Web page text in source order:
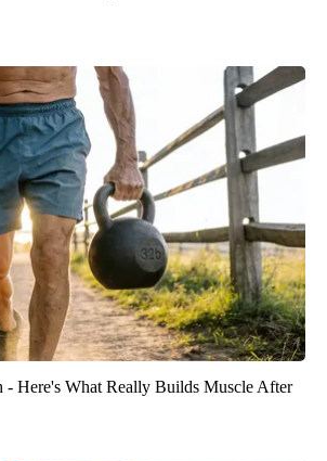
- Here's What Really Builds Muscle After